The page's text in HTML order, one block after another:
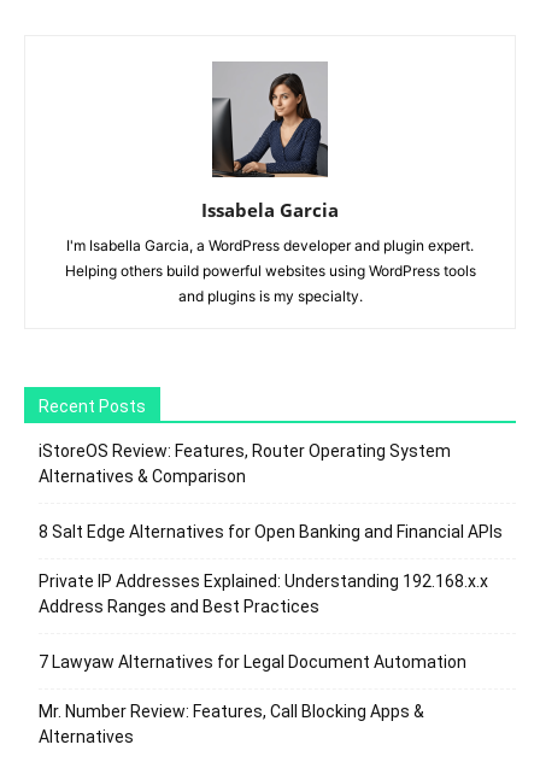
Issabela Garcia
I'm Isabella Garcia, a WordPress developer and plugin expert.
Helping others build powerful websites using WordPress tools
and plugins is my specialty.
Recent Posts
iStoreOS Review: Features, Router Operating System
Alternatives & Comparison
8 Salt Edge Alternatives for Open Banking and Financial APIs
Private IP Addresses Explained: Understanding 192.168.x.x
Address Ranges and Best Practices
7 Lawyaw Alternatives for Legal Document Automation
Mr. Number Review: Features, Call Blocking Apps &
Alternatives